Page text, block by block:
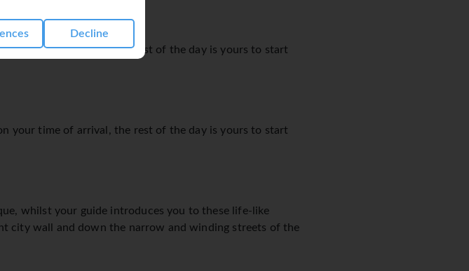
Decline
your time of arrival, the rest of the day is yours to start
your time of arrival, the rest of the day is yours to start
whilst your guide introduces you to these life-like
city wall and down the narrow and winding streets of the